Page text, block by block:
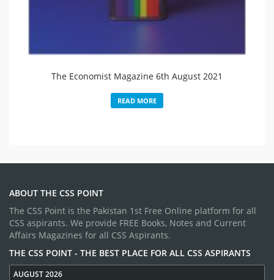
The Economist Magazine 6th August 2021
READ MORE
ABOUT THE CSS POINT
The CSS Point is the Pakistan 1st Free Online platform for all
CSS aspirants. We provide FREE Books, Notes and Current
Affairs Magazines for all CSS Aspirants.
THE CSS POINT - THE BEST PLACE FOR ALL CSS ASPIRANTS
AUGUST 2026